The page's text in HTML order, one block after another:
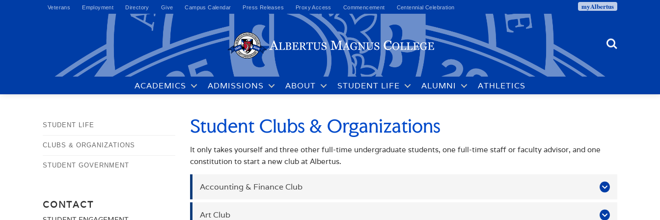
Veterans Employment Directory Give Campus Calendar Press Releases Proxy Access Commencement Centennial Celebration myAlbertus
Search
ACADEMICS ADMISSIONS ABOUT STUDENT LIFE ALUMNI ATHLETICS
Student Clubs & Organizations
It only takes yourself and three other full-time undergraduate students, one full-time staff or faculty advisor, and one
constitution to start a new club at Albertus.
Accounting & Finance Club
CONTACT
Art Club
STUDENT LIFE
CLUBS & ORGANIZATIONS
STUDENT GOVERNMENT
CONTACT